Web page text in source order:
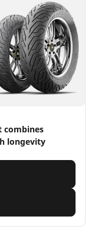
combines
longevity